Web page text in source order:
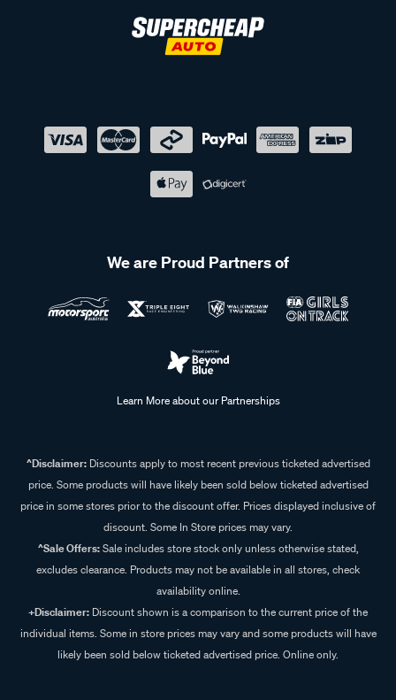
We are Proud Partners of
Learn More about our Partnerships
^Disclaimer:Discounts apply to most recent previous ticketed advertised
price. Some products will have likely been sold below ticketed advertised
price in some stores prior to the discount offer. Prices displayed inclusive of
discount. Some In Store prices may vary.
^Sale Offers:Sale includes store stock only unless otherwise stated,
excludes clearance. Products may not be available in all stores, check
availability online.
+Disclaimer: Discount shown is a comparison to the current price of the
individual items. Some in store prices may vary and some products will have
likely been sold below ticketed advertised price. Online only.